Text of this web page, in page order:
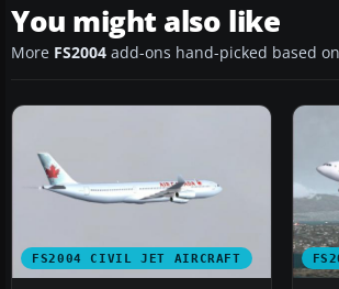
You might also like
More FS2004 add-ons hand-picked based
FS2004 CIVIL JET AIRCRAFT